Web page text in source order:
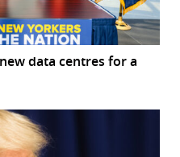
data centres for a